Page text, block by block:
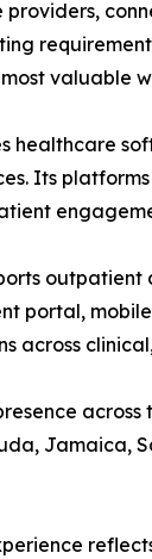
providers,
valuable
healthcare
Its
portal,
across
Jamaica,